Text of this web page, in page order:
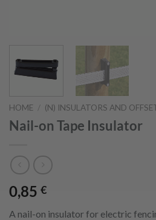
HOME / (N) INSULATORS AND
Nail-on Tape Insulator
0,85 €
A nail-on insulator for electric